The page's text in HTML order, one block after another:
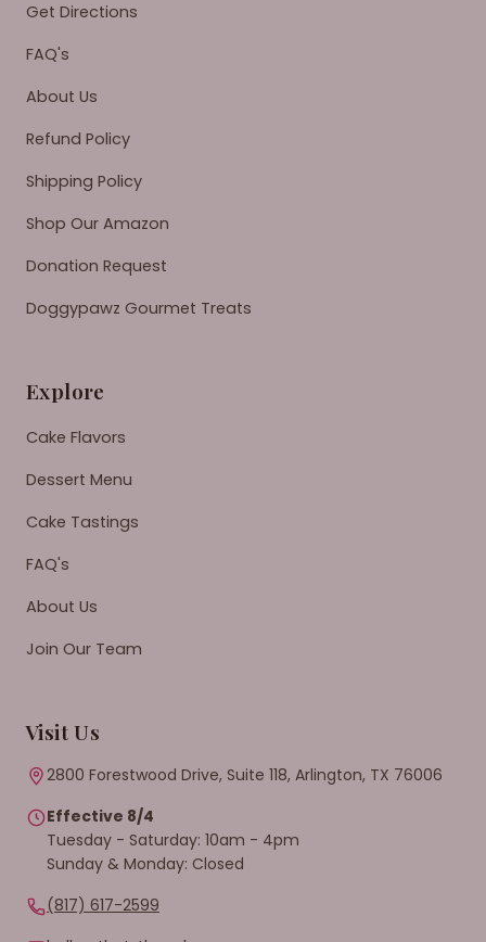
Get Directions
FAQ's
About Us
Refund Policy
Shipping Policy
Shop Our Amazon
Donation Request
Doggypawz Gourmet Treats
Explore
Cake Flavors
Dessert Menu
Cake Tastings
FAQ's
About Us
Join Our Team
Visit Us
2800 Forestwood Drive, Suite 118, Arlington, TX 76006
Effective 8/4
Tuesday - Saturday: 10am - 4pm
Sunday & Monday: Closed
(817) 617-2599